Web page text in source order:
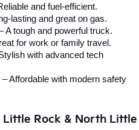
and fuel-efficient.
lasting and great on gas.
A tough and powerful truck.
for work or family travel.
with advanced tech
Affordable with modern safety
Little Rock & North Little